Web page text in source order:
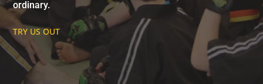
ordinary.
TRY US OUT